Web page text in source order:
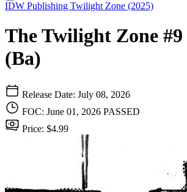
IDW Publishing Twilight Zone (2025)
The Twilight Zone #9
(Ba)
Release Date: July 08, 2026
FOC: June 01, 2026 PASSED
Price: $4.99